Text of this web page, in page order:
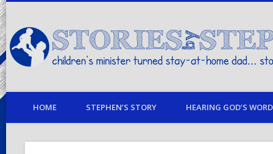
children's minister turned stay-at-home dad… stories from my life
HOME STEPHEN’S STORY HEARING GOD’S